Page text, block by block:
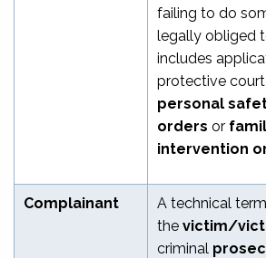
failing to do
legally obliged
includes
protective court
personal
orders or
intervention
Complainant
A technical
the victim/
criminal